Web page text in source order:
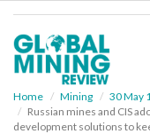
Home Mining
30 May
Russian mines and CIS
development solutions to